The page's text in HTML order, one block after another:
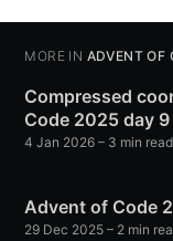
MORE IN ADVENT OF
Compressed
Code 2025 day 9
4 Jan 2026 – 3 min read
Advent of Code
29 Dec 2025 – 2 min